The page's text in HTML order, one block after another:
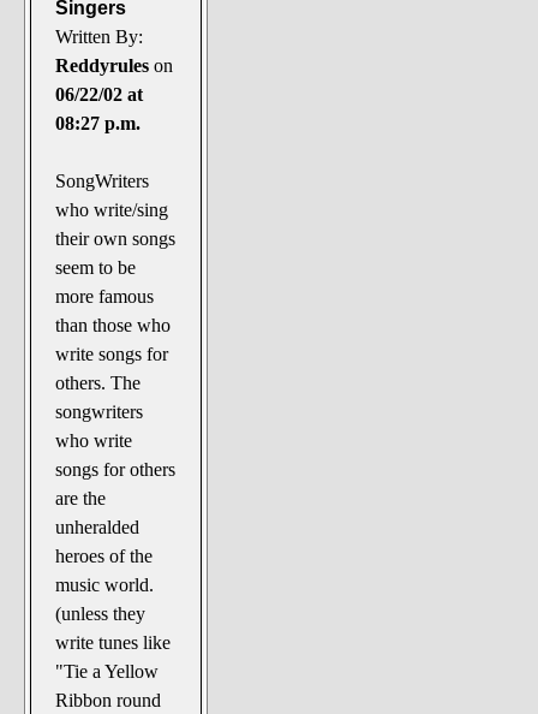
Singers
Written By:
Reddyrules on
06/22/02 at
08:27 p.m.
SongWriters
who write/sing
their own songs
seem to be
more famous
than those who
write songs for
others. The
songwriters
who write
songs for others
are the
unheralded
heroes of the
music world.
(unless they
write tunes like
"Tie a Yellow
Ribbon round